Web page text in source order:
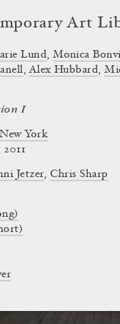
Art
I
York
Lund,Monica
, Alex Hubbard,
Jetzer, Chris Sharp